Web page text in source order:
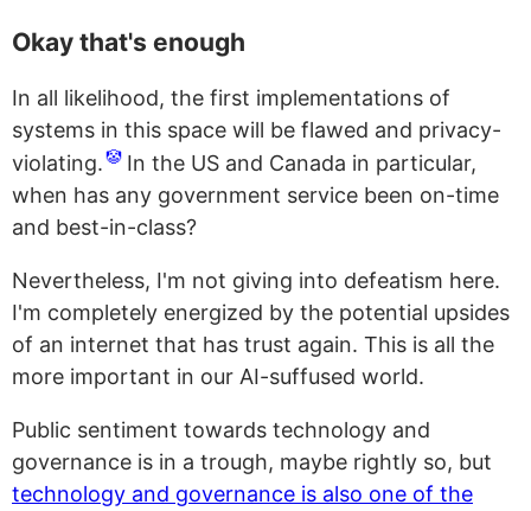
Okay that's enough
In all likelihood, the first implementations of
systems in this space will be flawed and privacy-
violating.🤡In the US and Canada in particular,
when has any government service been on-time
and best-in-class?
Nevertheless, I'm not giving into defeatism here.
I'm completely energized by the potential upsides
of an internet that has trust again. This is all the
more important in our AI-suffused world.
Public sentiment towards technology and
governance is in a trough, maybe rightly so, but
technology and governance is also one of the